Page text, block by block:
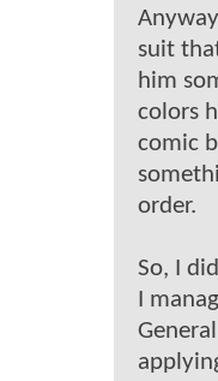
suit
him
colors
comic
order.
So, I
I